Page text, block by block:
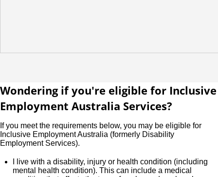
Wondering if you're eligible for Inclusive
Employment Australia Services?
If you meet the requirements below, you may be eligible for
Inclusive Employment Australia (formerly Disability
Employment Services).
I live with a disability, injury or health condition (including
mental health condition). This can include a medical